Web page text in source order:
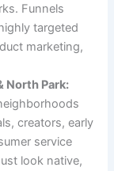
Funnels
targeted
marketing,
North Park:
creators, early
service
look native,